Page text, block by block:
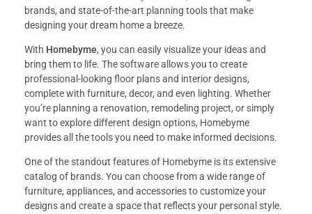
brands, and state-of-the-art planning tools that make
designing your dream home a breeze.
With Homebyme, you can easily visualize your ideas and
bring them to life. The software allows you to create
professional-looking floor plans and interior designs,
complete with furniture, decor, and even lighting. Whether
you’re planning a renovation, remodeling project, or simply
want to explore different design options, Homebyme
provides all the tools you need to make informed decisions.
One of the standout features of Homebyme is its extensive
catalog of brands. You can choose from a wide range of
furniture, appliances, and accessories to customize your
designs and create a space that reflects your personal style.